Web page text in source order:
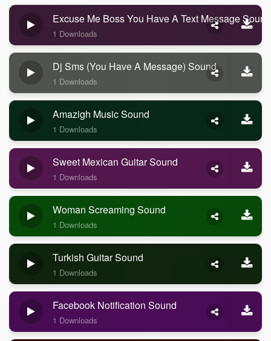
Excuse Me Boss You Have A Text Message Sound
1 Downloads
Dj Sms (you Have A Message) Sound
1 Downloads
Amazigh Music Sound
1 Downloads
Sweet Mexican Guitar Sound
1 Downloads
Woman Screaming Sound
1 Downloads
Turkish Guitar Sound
1 Downloads
Facebook Notification Sound
1 Downloads